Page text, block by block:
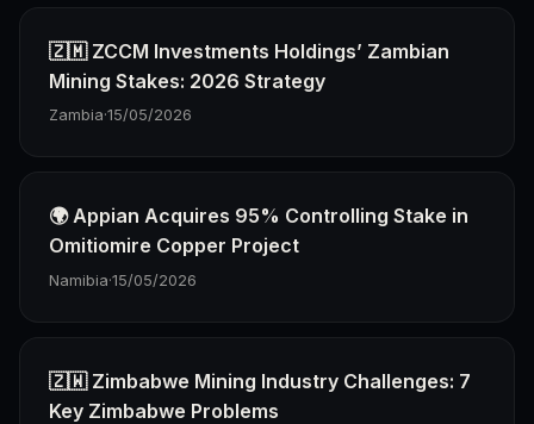
🇿🇲 ZCCM Investments Holdings’ Zambian
Mining Stakes: 2026 Strategy
Zambia·15/05/2026
🌍 Appian Acquires 95% Controlling Stake in
Omitiomire Copper Project
Namibia·15/05/2026
🇿🇼 Zimbabwe Mining Industry Challenges: 7
Key Zimbabwe Problems